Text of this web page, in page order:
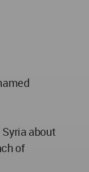
about
of